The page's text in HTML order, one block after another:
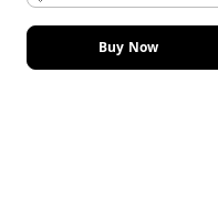
Buy Now